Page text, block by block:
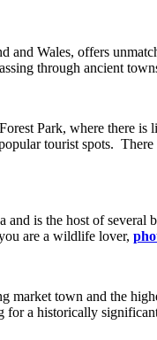
Wales, offers
through ancient
Park, where there
tourist spots.
is the host of
are a wildlife lover,
town and the
a historically